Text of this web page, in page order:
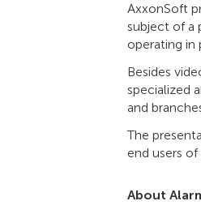
AxxonSoft
subject of a
operating in
Besides
specialized
and
The
end users
About